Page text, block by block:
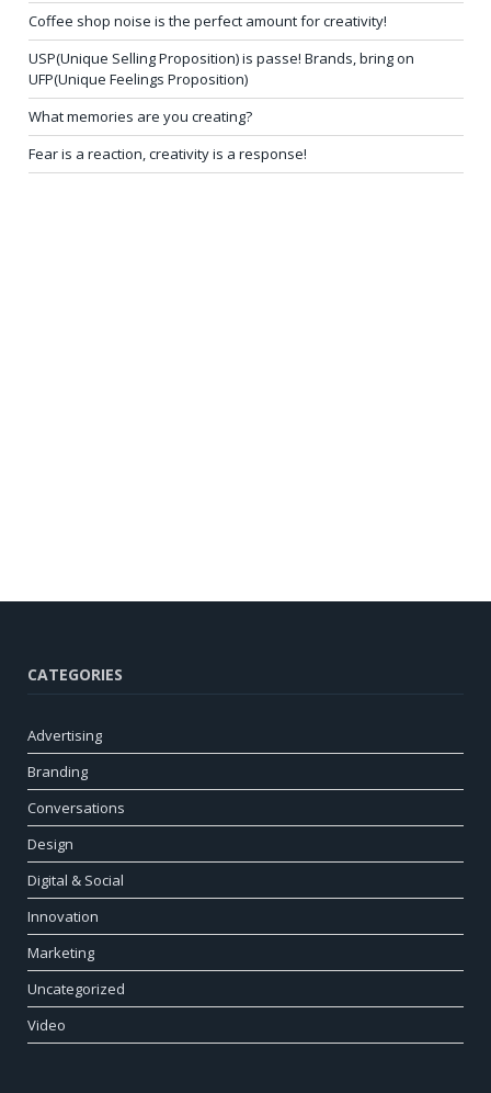
Coffee shop noise is the perfect amount for creativity!
USP(Unique Selling Proposition) is passe! Brands, bring on
UFP(Unique Feelings Proposition)
What memories are you creating?
Fear is a reaction, creativity is a response!
CATEGORIES
Advertising
Branding
Conversations
Design
Digital & Social
Innovation
Marketing
Uncategorized
Video